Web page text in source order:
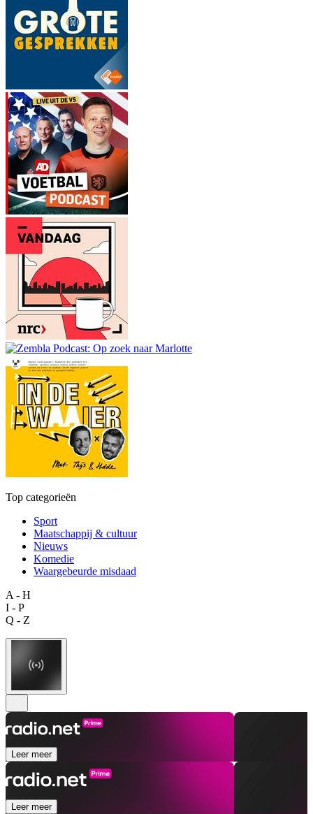
Top categorieën
Sport
Maatschappij & cultuur
Nieuws
Komedie
Waargebeurde misdaad
A - H
I - P
Q - Z
Leer meer
Leer meer